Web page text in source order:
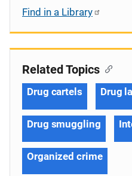
Find in a Library
Related Topics
Drug cartels Drug
Drug smuggling
Organized crime